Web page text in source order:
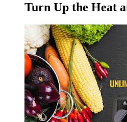
Turn Up the Heat